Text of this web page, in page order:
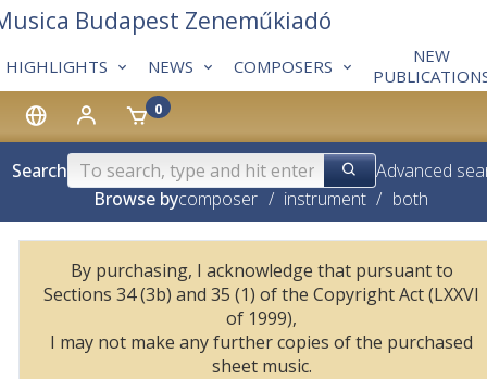
0
HIGHLIGHTS NEWS COMPOSERS
NEW
Budapest Zeneműkiadó
Search
Advanced
Browse bycomposer / instrument / both
By purchasing, I acknowledge that pursuant to
Sections 34 (3b) and 35 (1) of the Copyright Act (LXXVI
of 1999),
I may not make any further copies of the purchased
sheet music.